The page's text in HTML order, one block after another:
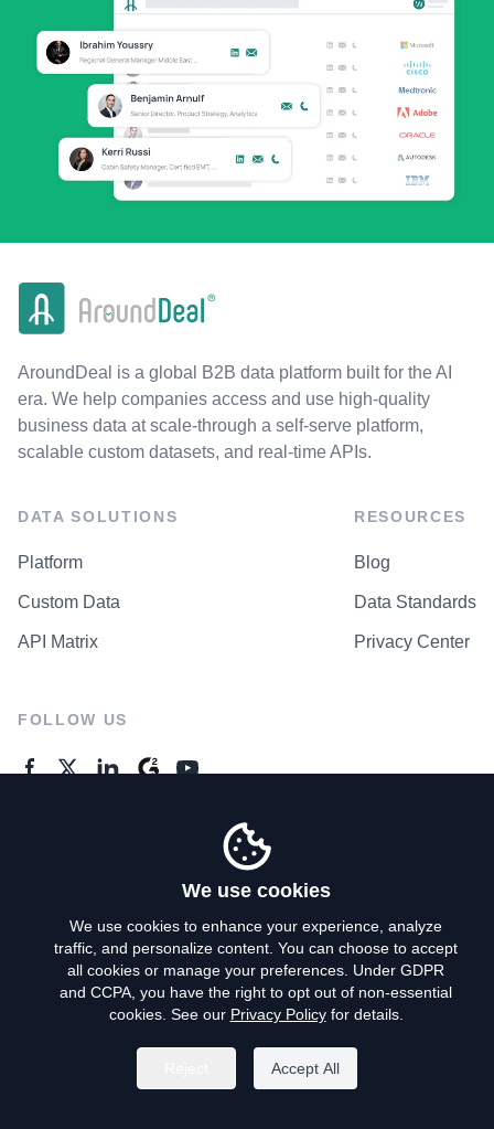
AroundDeal is a global B2B data platform built for the AI
era. We help companies access and use high-quality
business data at scale-through a self-serve platform,
scalable custom datasets, and real-time APIs.
DATA SOLUTIONS
Platform
Custom Data
API Matrix
RESOURCES
Blog
Data Standards
Privacy Center
FOLLOW US
Privacy Policy
Terms of Use
Do Not Sell My Personal Info
We use cookies
We use cookies to enhance your experience, analyze
traffic, and personalize content. You can choose to accept
all cookies or manage your preferences. Under GDPR
and CCPA, you have the right to opt out of non-essential
cookies. See our Privacy Policyfor details.
Accept All